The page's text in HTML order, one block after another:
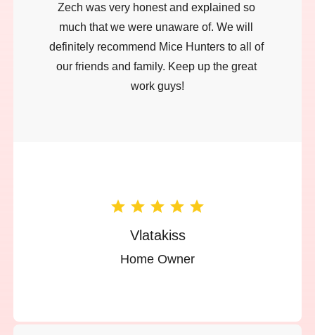
Zech was very honest and explained so
much that we were unaware of. We will
definitely recommend Mice Hunters to all of
our friends and family. Keep up the great
work guys!
Vlatakiss
Home Owner